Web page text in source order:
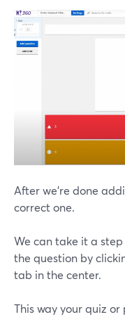
After we're done
correct one.
We can take it a
the question by
tab in the center.
This way your quiz